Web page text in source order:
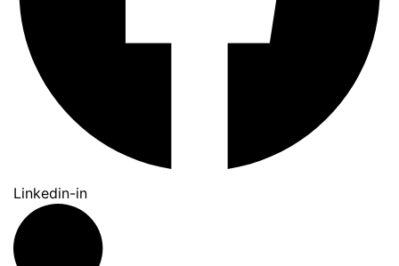
Linkedin-in